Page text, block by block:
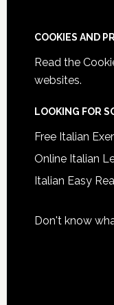
COOKIES AND
Read the
websites.
LOOKING FOR
Free Italian
Online Italian
Italian Easy
Don't know